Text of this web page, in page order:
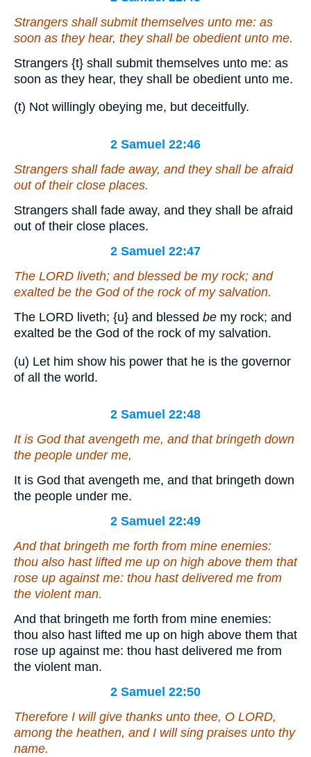
Strangers shall submit themselves unto me: as
soon as they hear, they shall be obedient unto me.
Strangers {t} shall submit themselves unto me: as
soon as they hear, they shall be obedient unto me.
(t) Not willingly obeying me, but deceitfully.
2 Samuel 22:46
Strangers shall fade away, and they shall be afraid
out of their close places.
Strangers shall fade away, and they shall be afraid
out of their close places.
2 Samuel 22:47
The LORD liveth; and blessed be my rock; and
exalted be the God of the rock of my salvation.
The LORD liveth; {u} and blessed be my rock; and
exalted be the God of the rock of my salvation.
(u) Let him show his power that he is the governor
of all the world.
2 Samuel 22:48
It is God that avengeth me, and that bringeth down
the people under me,
It is God that avengeth me, and that bringeth down
the people under me.
2 Samuel 22:49
And that bringeth me forth from mine enemies:
thou also hast lifted me up on high above them that
rose up against me: thou hast delivered me from
the violent man.
And that bringeth me forth from mine enemies:
thou also hast lifted me up on high above them that
rose up against me: thou hast delivered me from
the violent man.
2 Samuel 22:50
Therefore I will give thanks unto thee, O LORD,
among the heathen, and I will sing praises unto thy
name.